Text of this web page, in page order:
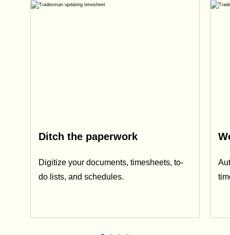
Ditch the paperwork
Digitize your documents, timesheets, to-
do lists, and schedules.